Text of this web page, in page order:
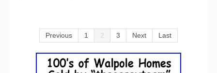
Previous 1 2 3 Next Last